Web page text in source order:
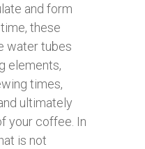
and form
these
water tubes
elements,
times,
ultimately
your coffee. In
is not